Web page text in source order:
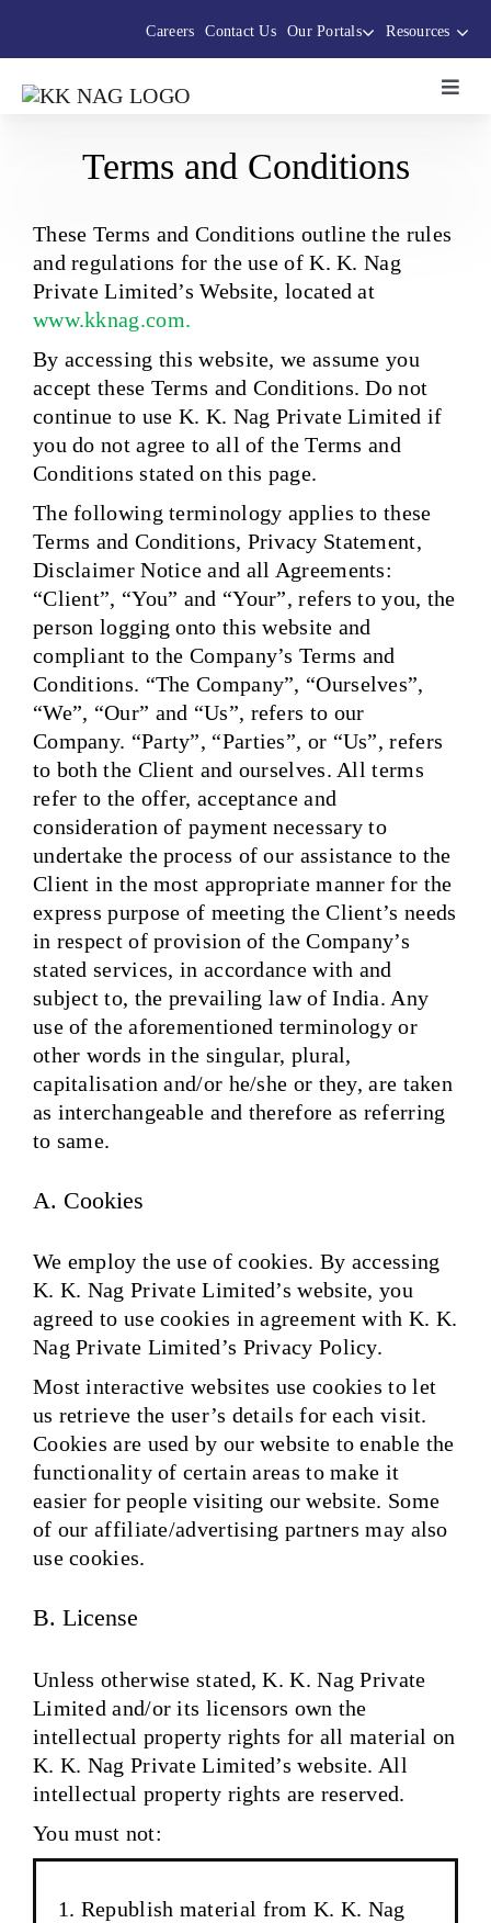
Careers Contact Us Our Portals Resources
Products
Services
Sustainability Initiatives
Terms and Conditions
These Terms and Conditions outline the rules
and regulations for the use of K. K. Nag
Private Limited’s Website, located at
www.kknag.com.
By accessing this website, we assume you
accept these Terms and Conditions. Do not
continue to use K. K. Nag Private Limited if
you do not agree to all of the Terms and
Conditions stated on this page.
The following terminology applies to these
Terms and Conditions, Privacy Statement,
Disclaimer Notice and all Agreements:
“Client”, “You” and “Your”, refers to you, the
person logging onto this website and
compliant to the Company’s Terms and
Conditions. “The Company”, “Ourselves”,
“We”, “Our” and “Us”, refers to our
Company. “Party”, “Parties”, or “Us”, refers
to both the Client and ourselves. All terms
refer to the offer, acceptance and
consideration of payment necessary to
undertake the process of our assistance to the
Client in the most appropriate manner for the
express purpose of meeting the Client’s needs
in respect of provision of the Company’s
stated services, in accordance with and
subject to, the prevailing law of India. Any
use of the aforementioned terminology or
other words in the singular, plural,
capitalisation and/or he/she or they, are taken
as interchangeable and therefore as referring
to same.
A. Cookies
We employ the use of cookies. By accessing
K. K. Nag Private Limited’s website, you
agreed to use cookies in agreement with K. K.
Nag Private Limited’s Privacy Policy.
Most interactive websites use cookies to let
us retrieve the user’s details for each visit.
Cookies are used by our website to enable the
functionality of certain areas to make it
easier for people visiting our website. Some
of our affiliate/advertising partners may also
use cookies.
B. License
Unless otherwise stated, K. K. Nag Private
Limited and/or its licensors own the
intellectual property rights for all material on
K. K. Nag Private Limited’s website. All
intellectual property rights are reserved.
You must not:
Republish material from K. K. Nag